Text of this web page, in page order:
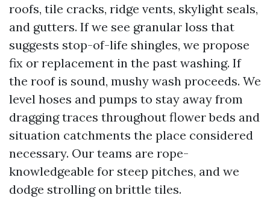
roofs, tile cracks, ridge vents, skylight seals,
and gutters. If we see granular loss that
suggests stop-of-life shingles, we propose
fix or replacement in the past washing. If
the roof is sound, mushy wash proceeds. We
level hoses and pumps to stay away from
dragging traces throughout flower beds and
situation catchments the place considered
necessary. Our teams are rope-
knowledgeable for steep pitches, and we
dodge strolling on brittle tiles.